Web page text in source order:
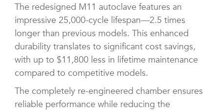
The redesigned M11 autoclave features an
impressive 25,000-cycle lifespan—2.5 times
longer than previous models. This enhanced
durability translates to significant cost savings,
with up to $11,800 less in lifetime maintenance
compared to competitive models.
The completely re-engineered chamber ensures
reliable performance while reducing the